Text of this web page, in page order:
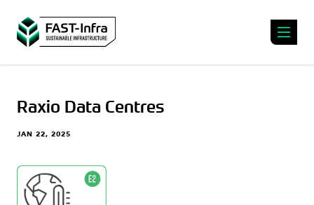
Raxio Data Centres
JAN 22, 2025